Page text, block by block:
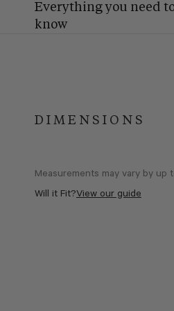
Everything you need
know
DIMENSIONS
Measurements may vary by up
Will it Fit?View our guide